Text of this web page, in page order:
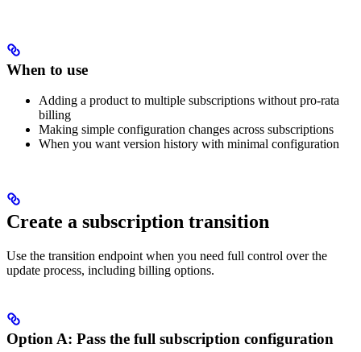
When to use
Adding a product to multiple subscriptions without pro-rata
billing
Making simple configuration changes across subscriptions
When you want version history with minimal configuration
Create a subscription transition
Use the transition endpoint when you need full control over the
update process, including billing options.
Option A: Pass the full subscription configuration